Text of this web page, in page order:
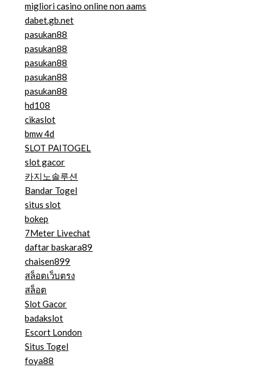
migliori casino online non aams
dabet.gb.net
pasukan88
pasukan88
pasukan88
pasukan88
pasukan88
hd108
cikaslot
bmw 4d
SLOT PAITOGEL
slot gacor
카지노솔루션
Bandar Togel
situs slot
bokep
7Meter Livechat
daftar baskara89
chaisen899
สล็อตเว็บตรง
สล็อต
Slot Gacor
badakslot
Escort London
Situs Togel
foya88